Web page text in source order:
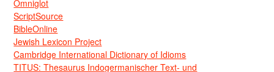
Omniglot
ScriptSource
BibleOnline
Jewish Lexicon Project
Cambridge International Dictionary of Idioms
TITUS: Thesaurus Indogermanischer Text- und